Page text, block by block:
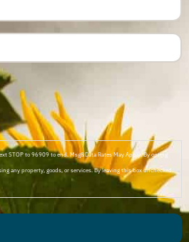
STOP to 96909 to end. Msg&Data Rates May Apply. By opting
any property, goods, or services. By leaving this box unchecked